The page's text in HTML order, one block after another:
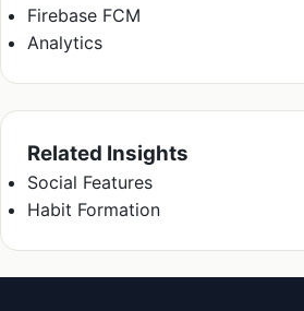
Firebase FCM
Analytics
Related Insights
Social Features
Habit Formation
Reading: Consumer App Onboardin…